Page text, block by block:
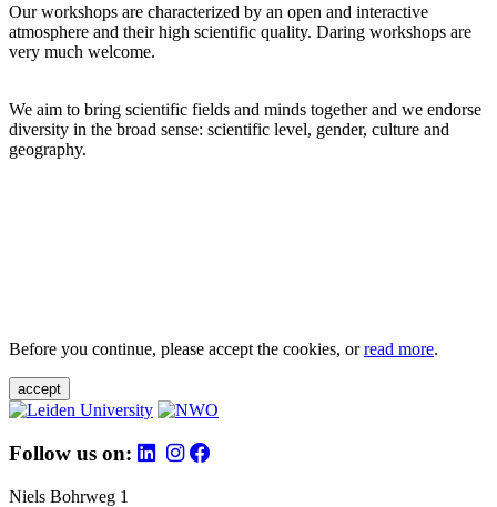
Our workshops are characterized by an open and interactive
atmosphere and their high scientific quality. Daring workshops are
very much welcome.
We aim to bring scientific fields and minds together and we endorse
diversity in the broad sense: scientific level, gender, culture and
geography.
Before you continue, please accept the cookies, orread more.
accept
Follow us on:
Niels Bohrweg 1